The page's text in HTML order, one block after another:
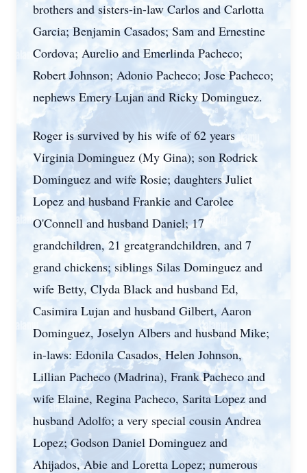
brothers and sisters-in-law Carlos and Carlotta
Garcia; Benjamin Casados; Sam and Ernestine
Cordova; Aurelio and Emerlinda Pacheco;
Robert Johnson; Adonio Pacheco; Jose Pacheco;
nephews Emery Lujan and Ricky Dominguez.
Roger is survived by his wife of 62 years
Virginia Dominguez (My Gina); son Rodrick
Dominguez and wife Rosie; daughters Juliet
Lopez and husband Frankie and Carolee
O'Connell and husband Daniel; 17
grandchildren, 21 greatgrandchildren, and 7
grand chickens; siblings Silas Dominguez and
wife Betty, Clyda Black and husband Ed,
Casimira Lujan and husband Gilbert, Aaron
Dominguez, Joselyn Albers and husband Mike;
in-laws: Edonila Casados, Helen Johnson,
Lillian Pacheco (Madrina), Frank Pacheco and
wife Elaine, Regina Pacheco, Sarita Lopez and
husband Adolfo; a very special cousin Andrea
Lopez; Godson Daniel Dominguez and
Ahijados, Abie and Loretta Lopez; numerous